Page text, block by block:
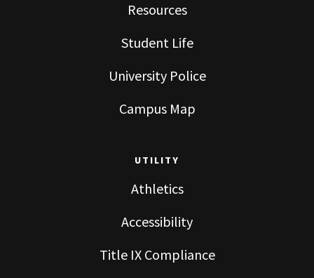
Resources
Student Life
University Police
Campus Map
UTILITY
Athletics
Accessibility
Title IX Compliance